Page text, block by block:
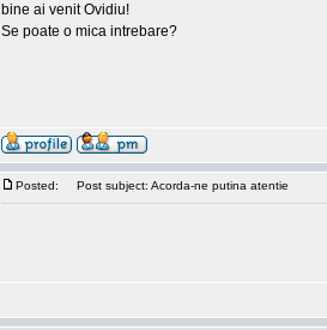
bine ai venit Ovidiu!
Se poate o mica intrebare?
Posted: Post subject: Acorda-ne putina atentie